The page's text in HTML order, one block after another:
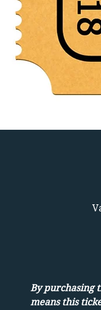
By purchasing
means this